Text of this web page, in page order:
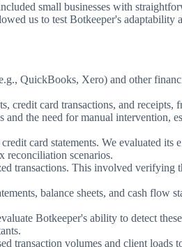
small businesses with
us to test Botkeeper's adaptability
QuickBooks, Xero) and other
credit card transactions, and receipts,
the need for manual intervention,
card statements. We evaluated its
reconciliation scenarios.
transactions. This involved verifying
balance sheets, and cash flow
Botkeeper's ability to detect these
transaction volumes and client loads